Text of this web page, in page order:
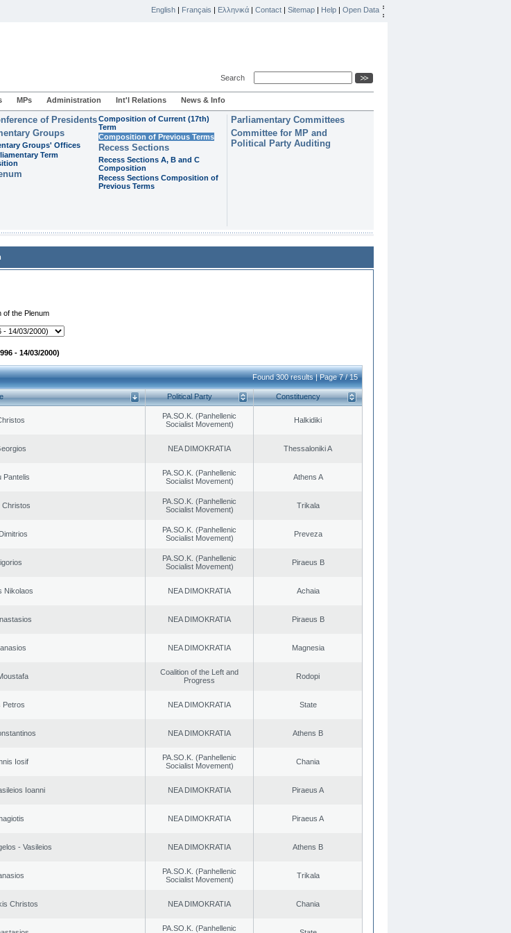
English | Français | Ελληνικά | Contact | Sitemap | Help | Open Data
Search
MPs Administration Int'l Relations News & Info
of Presidents
Groups
Groups' Offices
Term
Composition of Current (17th)
Term
Composition of Previous Terms
Recess Sections
Recess Sections A, B and C
Composition
Recess Sections Composition of
Previous Terms
Parliamentary Committees
Committee for MP and
Political Party Auditing
of the Plenum
- 14/03/2000)
Found 300 results | Page 7 / 15
Political Party Constituency
PA.SO.K. (Panhellenic
Socialist Movement)
Halkidiki
NEA DIMOKRATIA Thessaloniki A
Pantelis
PA.SO.K. (Panhellenic
Socialist Movement)
Athens A
Christos
PA.SO.K. (Panhellenic
Socialist Movement)
Trikala
PA.SO.K. (Panhellenic
Socialist Movement)
Preveza
PA.SO.K. (Panhellenic
Socialist Movement)
Piraeus B
Nikolaos NEA DIMOKRATIA Achaia
NEA DIMOKRATIA Piraeus B
NEA DIMOKRATIA Magnesia
Coalition of the Left and
Progress
Rodopi
Petros NEA DIMOKRATIA State
NEA DIMOKRATIA Athens B
Iosif
PA.SO.K. (Panhellenic
Socialist Movement)
Chania
Ioanni NEA DIMOKRATIA Piraeus A
NEA DIMOKRATIA Piraeus A
- Vasileios NEA DIMOKRATIA Athens B
PA.SO.K. (Panhellenic
Socialist Movement)
Trikala
Christos NEA DIMOKRATIA Chania
PA.SO.K. (Panhellenic